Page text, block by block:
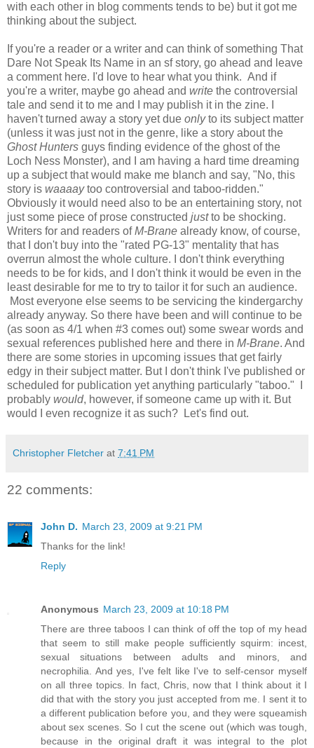
with each other in blog comments tends to be) but it got me
thinking about the subject.
If you're a reader or a writer and can think of something That
Dare Not Speak Its Name in an sf story, go ahead and leave
a comment here. I'd love to hear what you think. And if
you're a writer, maybe go ahead and write the controversial
tale and send it to me and I may publish it in the zine. I
haven't turned away a story yet due onlyto its subject matter
(unless it was just not in the genre, like a story about the
Ghost Hunters guys finding evidence of the ghost of the
Loch Ness Monster), and I am having a hard time dreaming
up a subject that would make me blanch and say, "No, this
story is waaaaytoo controversial and taboo-ridden."
Obviously it would need also to be an entertaining story, not
just some piece of prose constructed justto be shocking.
Writers for and readers ofM-Brane already know, of course,
that I don't buy into the "rated PG-13" mentality that has
overrun almost the whole culture. I don't think everything
needs to be for kids, and I don't think it would be even in the
least desirable for me to try to tailor it for such an audience.
Most everyone else seems to be servicing the kindergarchy
already anyway. So there have been and will continue to be
(as soon as 4/1 when #3 comes out) some swear words and
sexual references published here and there in M-Brane. And
there are some stories in upcoming issues that get fairly
edgy in their subject matter. But I don't think I've published or
scheduled for publication yet anything particularly "taboo." I
probably would, however, if someone came up with it. But
would I even recognize it as such? Let's find out.
Christopher Fletcher at 7:41 PM
22 comments:
John D. March 23, 2009 at 9:21 PM
Thanks for the link!
Reply
Anonymous March 23, 2009 at 10:18 PM
There are three taboos I can think of off the top of my head
that seem to still make people sufficiently squirm: incest,
sexual situations between adults and minors, and
necrophilia. And yes, I've felt like I've to self-censor myself
on all three topics. In fact, Chris, now that I think about it I
did that with the story you just accepted from me. I sent it to
a different publication before you, and they were squeamish
about sex scenes. So I cut the scene out (which was tough,
because in the original draft it was integral to the plot